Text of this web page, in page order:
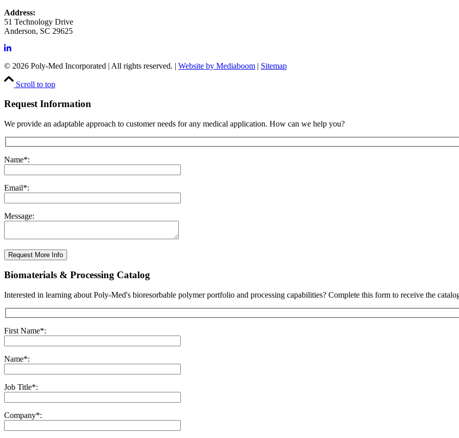
Address:
51 Technology Drive
Anderson, SC 29625
© 2026 Poly-Med Incorporated | All rights reserved. | Website by Mediaboom | Sitemap
Scroll to top
Request Information
We provide an adaptable approach to customer needs for any medical application. How can we help you?
Name*:
Email*:
Message:
Request More Info
Biomaterials & Processing Catalog
Interested in learning about Poly-Med's bioresorbable polymer portfolio and processing capabilities? Complete this form to receive the
First Name*:
Name*:
Job Title*:
Company*: